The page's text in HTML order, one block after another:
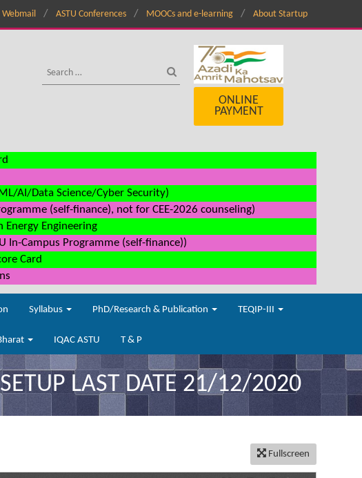
Webmail ASTU Conferences MOOCs and e-learning About Startup
ONLINE
PAYMENT
AI/Data Science/Cyber Security)
(self-finance), not for CEE-2026 counseling)
Energy Engineering
In-Campus Programme (self-finance))
Card
Syllabus PhD/Research & Publication TEQIP-III
IQAC ASTU T & P
LAST DATE 21/12/2020
Fullscreen